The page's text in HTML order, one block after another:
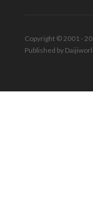
Copyright © 2001 -
Published by